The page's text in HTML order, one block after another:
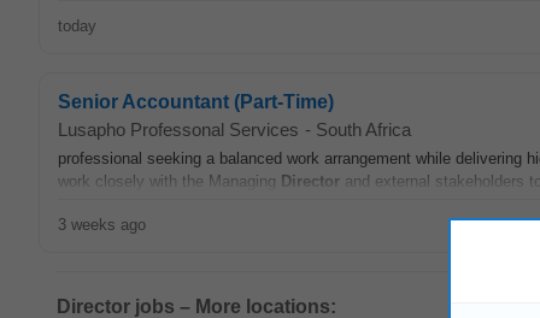
today
Senior Accountant (Part-Time)
Lusapho Professonal Services - South Africa
professional seeking a balanced work arrangement while delivering
work closely with the Managing Director and external stakeholders
3 weeks ago
Director jobs – More locations: